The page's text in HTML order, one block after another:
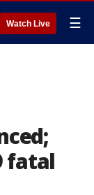
Watch Live ☰
fatal